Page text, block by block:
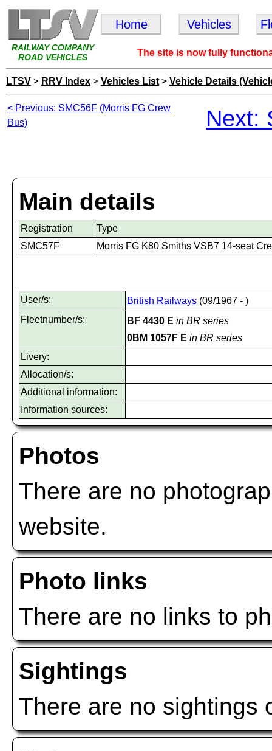
RAILWAY COMPANY
ROAD VEHICLES
Home Vehicles
The site is now fully
LTSV > RRV Index > Vehicles List > Vehicle Details
< Previous: SMC56F (Morris FG Crew
Bus)
Next:
Main details
Registration
Type
SMC57F
Morris FG K80 Smiths VSB7 14-seat
User/s: British Railways (09/1967 - )
Fleetnumber/s:
BF 4430 E in BR series
0BM 1057F E in BR series
Livery:
Allocation/s:
Additional information:
Information sources:
Photos
There are no
website.
Photo links
There are no links to
Sightings
There are no sightings